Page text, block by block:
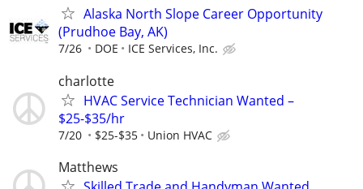
Alaska North Slope Career Opportunity
(Prudhoe Bay, AK)
7/26 DOE ICE Services, Inc.
charlotte
HVAC Service Technician Wanted –
$25-$35/hr
7/20 $25-$35 Union HVAC
Matthews